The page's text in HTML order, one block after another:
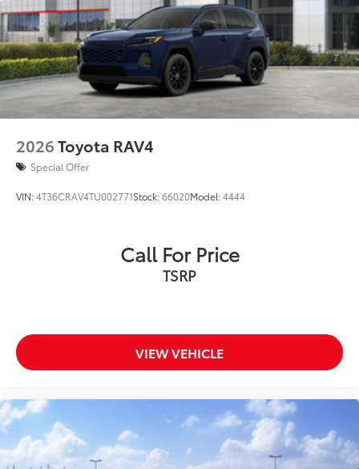
optional Side Rails to accommodate
Cross Bars
Dealer Installed Accessories do not include any
additional optional accessories customer may choose
to add to vehicle.
Color-keyed rear spoiler with LED center high-
mount stop light
Power liftgate with jam protection
Hands-free dual power sliding side doors
Black roof-mounted shark-fin antenna
17-in. alloy wheels
2026Toyota RAV4
Special Offer
VIN:4T36CRAV4TU002771Stock:66020Model:4444
Call For Price
TSRP
VIEW VEHICLE